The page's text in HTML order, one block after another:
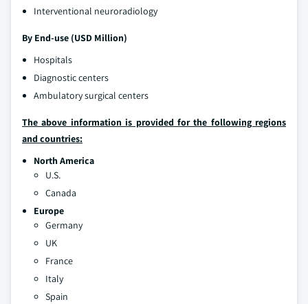
Interventional neuroradiology
By End-use (USD Million)
Hospitals
Diagnostic centers
Ambulatory surgical centers
The above information is provided for the following regions
and countries:
North America
U.S.
Canada
Europe
Germany
UK
France
Italy
Spain